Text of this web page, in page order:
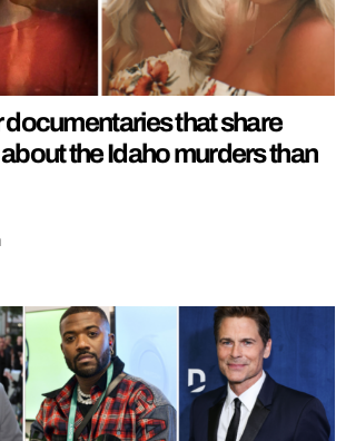
documentaries that share
the Idaho murders than